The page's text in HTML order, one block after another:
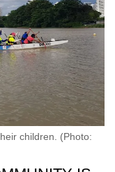
children. (Photo: